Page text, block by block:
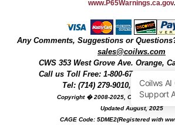
www.P65Warnings.ca.gov.
Any Comments, Suggestions or
sales@coilws.com
CWS 353 West Grove Ave. Orange,
Call us Toll Free: 1-800-679-3184
Tel: (714) 279-9010, Fax: (714)
Copyright � 2008-2025, Coil Winding
Updated August, 2025
CAGE Code: 5DME2(Registered with